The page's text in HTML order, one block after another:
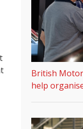
British Motor
help